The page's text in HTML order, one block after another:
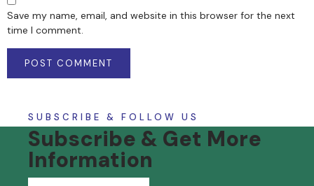
Save my name, email, and website in this browser for the next
time I comment.
SUBSCRIBE & FOLLOW US
Subscribe & Get More
Information